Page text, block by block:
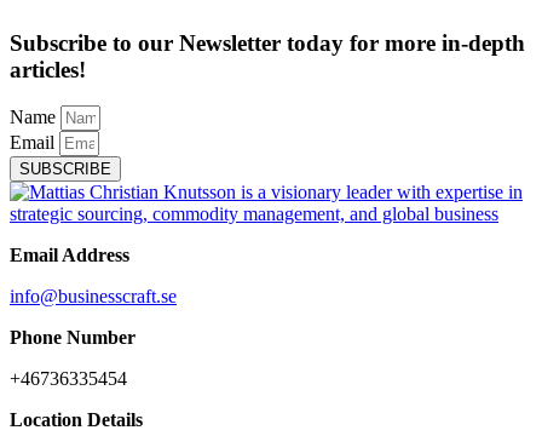
Subscribe to our Newsletter today for more in-depth
articles!
Name
Email
SUBSCRIBE
Email Address
info@businesscraft.se
Phone Number
+46736335454
Location Details